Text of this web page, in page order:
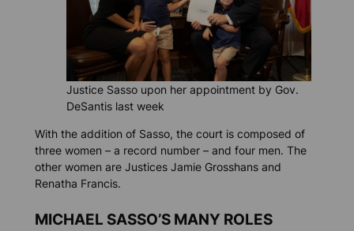
Justice Sasso upon her appointment by Gov.
DeSantis last week
With the addition of Sasso, the court is composed of
three women – a record number – and four men. The
other women are Justices Jamie Grosshans and
Renatha Francis.
MICHAEL SASSO’S MANY ROLES